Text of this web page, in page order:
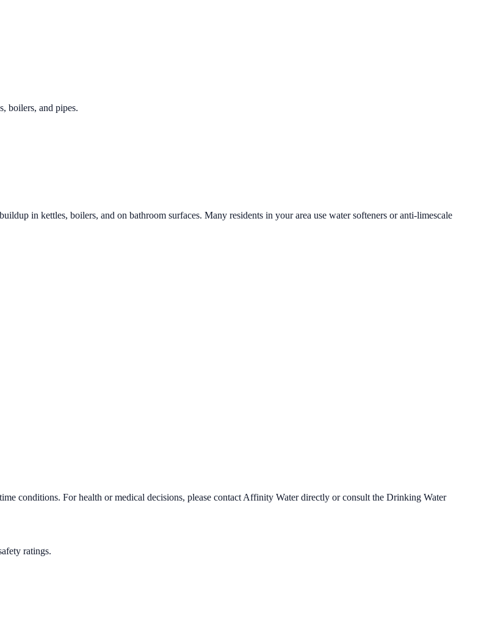
boilers, and pipes.
in kettles, boilers, and on bathroom surfaces. Many residents in your area use water softeners or anti-limescale
conditions. For health or medical decisions, please contact Affinity Waterdirectly or consult the Drinking Water
ratings.